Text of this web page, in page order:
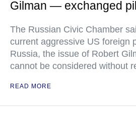
Gilman — exchanged
The Russian Civic Chamber
current aggressive US foreign
Russia, the issue of Robert
cannot be considered without
READ MORE